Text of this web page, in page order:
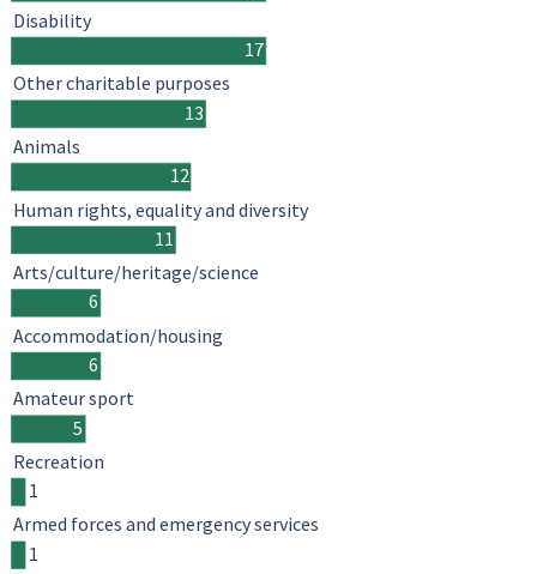
17
13
12
11
6
6
5
1
1
Disability
Other charitable purposes
Animals
Human rights, equality and diversity
Arts/culture/heritage/science
Accommodation/housing
Amateur sport
Recreation
Armed forces and emergency services